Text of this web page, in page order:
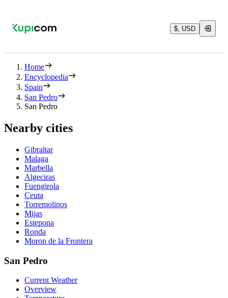
$, USD
Home
Encyclopedia
Spain
San Pedro
San Pedro
Nearby cities
Gibraltar
Malaga
Marbella
Algeciras
Fuengirola
Ceuta
Torremolinos
Mijas
Estepona
Ronda
Moron de la Frontera
San Pedro
Current Weather
Overview